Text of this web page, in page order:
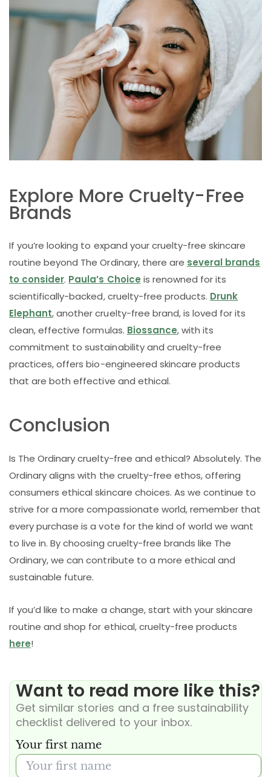
Explore More Cruelty-Free
Brands
If you’re looking to expand your cruelty-free skincare
routine beyond The Ordinary, there are several brands
to consider. Paula’s Choice is renowned for its
scientifically-backed, cruelty-free products. Drunk
Elephant, another cruelty-free brand, is loved for its
clean, effective formulas. Biossance, with its
commitment to sustainability and cruelty-free
practices, offers bio-engineered skincare products
that are both effective and ethical.
Conclusion
Is The Ordinary cruelty-free and ethical? Absolutely. The
Ordinary aligns with the cruelty-free ethos, offering
consumers ethical skincare choices. As we continue to
strive for a more compassionate world, remember that
every purchase is a vote for the kind of world we want
to live in. By choosing cruelty-free brands like The
Ordinary, we can contribute to a more ethical and
sustainable future.
If you’d like to make a change, start with your skincare
routine and shop for ethical, cruelty-free products
here!
Want to read more like this?
Get similar stories and a free sustainability
checklist delivered to your inbox.
Your first name